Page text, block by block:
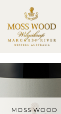
MOSS WOOD